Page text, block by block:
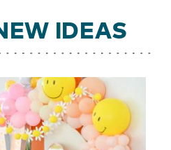
IDEAS